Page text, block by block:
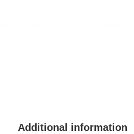
Additional information